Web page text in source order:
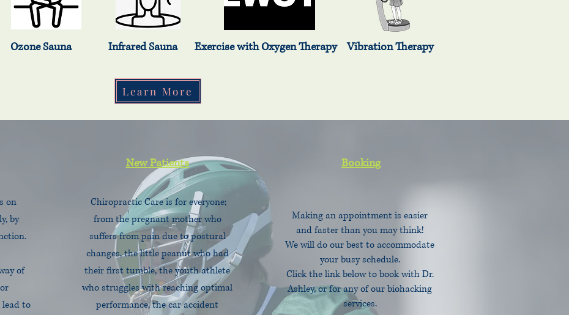
Sauna Infrared Sauna Exercise with Oxygen Therapy Vibration Therapy
Learn More
on
by
of
to
New Patients
Chiropractic Care is for everyone;
from the pregnant mother who
suffers from pain due to postural
changes, the little peanut who had
their first tumble, the youth athlete
who struggles with reaching optimal
performance, the car accident
Booking
Making an appointment is easier
and faster than you may think!
We will do our best to accommodate
your busy schedule.
Click the link below to book with Dr.
Ashley, or for any of our biohacking
services.